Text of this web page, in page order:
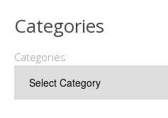
Categories
Categories